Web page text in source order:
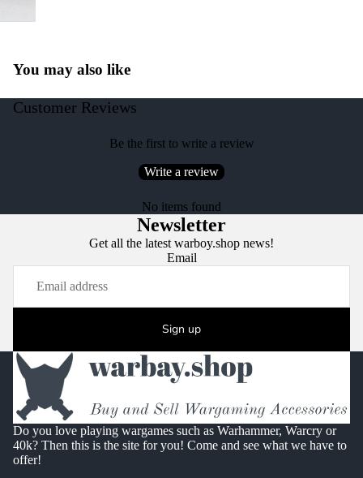
You may also like
Customer Reviews
Be the first to write a review
Write a review
No items found
Newsletter
Get all the latest warboy.shop news!
Email
Sign up
Do you love playing wargames such as Warhammer, Warcry or
40k? Then this is the site for you! Come and see what we have to
offer!